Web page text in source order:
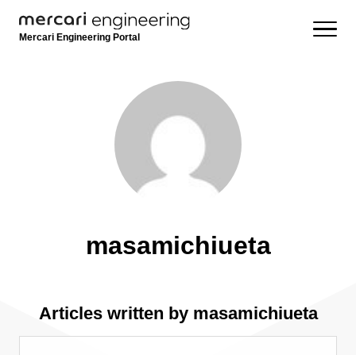
Mercari Engineering Portal
masamichiueta
Articles written by masamichiueta